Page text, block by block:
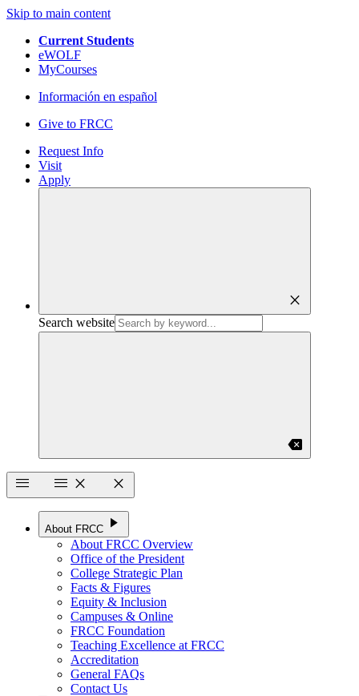
Skip to main content
Current Students
eWOLF
MyCourses
Información en español
Give to FRCC
Request Info
Visit
Apply
close
Search website
backspace
menu
menu close close
About FRCC play_arrow
About FRCC Overview
Office of the President
College Strategic Plan
Facts & Figures
Equity & Inclusion
Campuses & Online
FRCC Foundation
Teaching Excellence at FRCC
Accreditation
General FAQs
Contact Us